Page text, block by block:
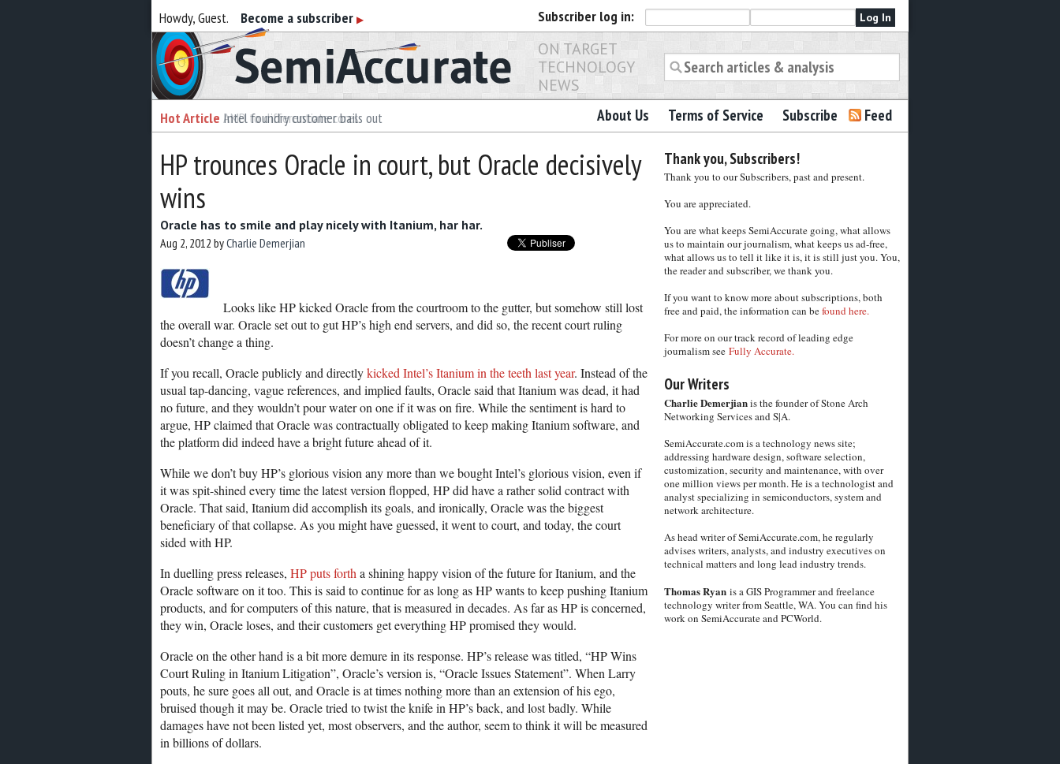
Howdy, Guest. Become a subscriber ▶ Subscriber log in:
Semiaccurate
ON TARGET
TECHNOLOGY
NEWS
Hot Article Intel foundry customer bails out About Us Terms of Service Subscribe Feed
HP trounces Oracle in court, but Oracle decisively
wins
Oracle has to smile and play nicely with Itanium, har har.
Aug 2, 2012 byCharlie Demerjian
Looks like HP kicked Oracle from the courtroom to the gutter, but somehow still lost
the overall war. Oracle set out to gut HP’s high end servers, and did so, the recent court ruling
doesn’t change a thing.
If you recall, Oracle publicly and directlykicked Intel’s Itanium in the teeth last year. Instead of the
usual tap-dancing, vague references, and implied faults, Oracle said that Itanium was dead, it had
no future, and they wouldn’t pour water on one if it was on fire. While the sentiment is hard to
argue, HP claimed that Oracle was contractually obligated to keep making Itanium software, and
the platform did indeed have a bright future ahead of it.
While we don’t buy HP’s glorious vision any more than we bought Intel’s glorious vision, even if
it was spit-shined every time the latest version flopped, HP did have a rather solid contract with
Oracle. That said, Itanium did accomplish its goals, and ironically, Oracle was the biggest
beneficiary of that collapse. As you might have guessed, it went to court, and today, the court
sided with HP.
In duelling press releases, HP puts forth a shining happy vision of the future for Itanium, and the
Oracle software on it too. This is said to continue for as long as HP wants to keep pushing Itanium
products, and for computers of this nature, that is measured in decades. As far as HP is concerned,
they win, Oracle loses, and their customers get everything HP promised they would.
Oracle on the other hand is a bit more demure in its response. HP’s release was titled, “HP Wins
Court Ruling in Itanium Litigation”, Oracle’s version is, “Oracle Issues Statement”. When Larry
pouts, he sure goes all out, and Oracle is at times nothing more than an extension of his ego,
bruised though it may be. Oracle tried to twist the knife in HP’s back, and lost badly. While
damages have not been listed yet, most observers, and the author, seem to think it will be measured
in billions of dollars.
Thank you, Subscribers!
Thank you to our Subscribers, past and present.
You are appreciated.
You are what keeps SemiAccurate going, what allows
us to maintain our journalism, what keeps us ad-free,
what allows us to tell it like it is, it is still just you. You,
the reader and subscriber, we thank you.
If you want to know more about subscriptions, both
free and paid, the information can befound here.
For more on our track record of leading edge
journalism see Fully Accurate.
Our Writers
Charlie Demerjianis the founder of Stone Arch
Networking Services and S|A.
SemiAccurate.com is a technology news site;
addressing hardware design, software selection,
customization, security and maintenance, with over
one million views per month. He is a technologist and
analyst specializing in semiconductors, system and
network architecture.
As head writer of SemiAccurate.com, he regularly
advises writers, analysts, and industry executives on
technical matters and long lead industry trends.
Thomas Ryanis a GIS Programmer and freelance
technology writer from Seattle, WA. You can find his
work on SemiAccurate and PCWorld.